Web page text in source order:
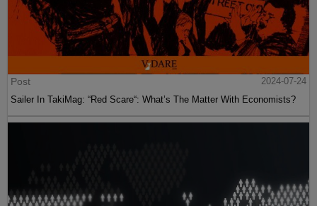
Post
2024-07-24
Sailer In TakiMag: “Red Scare“: What’s The Matter With Economists?